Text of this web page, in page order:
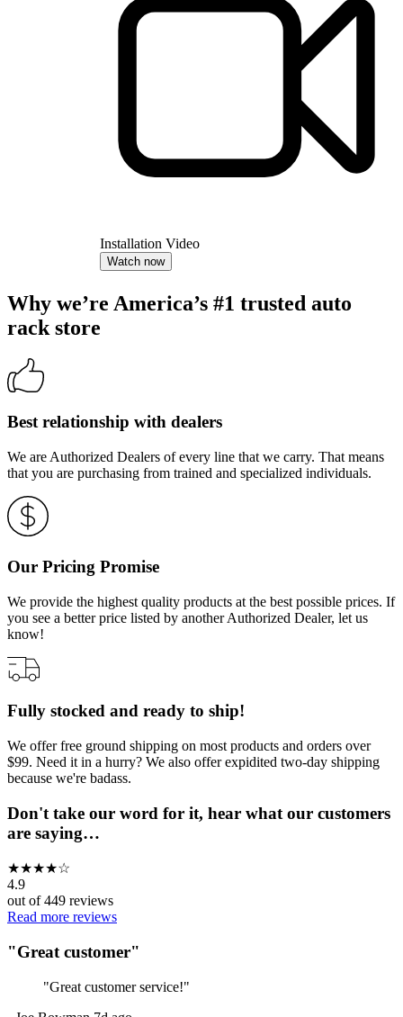
Installation Video
Watch now
Why we’re America’s #1 trusted auto
rack store
Best relationship with dealers
We are Authorized Dealers of every line that we carry. That means
that you are purchasing from trained and specialized individuals.
Our Pricing Promise
We provide the highest quality products at the best possible prices. If
you see a better price listed by another Authorized Dealer, let us
know!
Fully stocked and ready to ship!
We offer free ground shipping on most products and orders over
$99. Need it in a hurry? We also offer expidited two-day shipping
because we're badass.
Don't take our word for it, hear what our customers
are saying…
★★★★☆
4.9
out of449 reviews
Read more reviews
"Great customer"
"Great customer service!"